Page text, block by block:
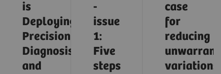
is
Deploying
Precision
Diagnosis
and
-
issue
1:
Five
steps
case
for
reducing
variations